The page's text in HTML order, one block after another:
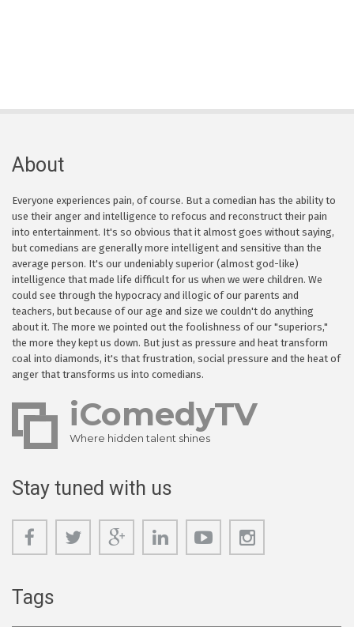
About
Everyone experiences pain, of course. But a comedian has the ability to
use their anger and intelligence to refocus and reconstruct their pain
into entertainment. It's so obvious that it almost goes without saying,
but comedians are generally more intelligent and sensitive than the
average person. It's our undeniably superior (almost god-like)
intelligence that made life difficult for us when we were children. We
could see through the hypocracy and illogic of our parents and
teachers, but because of our age and size we couldn't do anything
about it. The more we pointed out the foolishness of our "superiors,"
the more they kept us down. But just as pressure and heat transform
coal into diamonds, it's that frustration, social pressure and the heat of
anger that transforms us into comedians.
iComedyTV
Where hidden talent shines
Stay tuned with us
Tags